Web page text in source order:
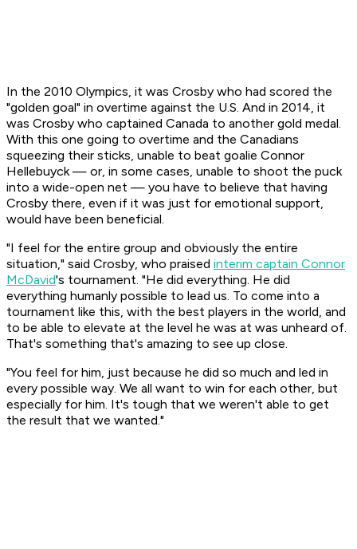
In the 2010 Olympics, it was Crosby who had scored the
"golden goal" in overtime against the U.S. And in 2014, it
was Crosby who captained Canada to another gold medal.
With this one going to overtime and the Canadians
squeezing their sticks, unable to beat goalie Connor
Hellebuyck — or, in some cases, unable to shoot the puck
into a wide-open net — you have to believe that having
Crosby there, even if it was just for emotional support,
would have been beneficial.
"I feel for the entire group and obviously the entire
situation," said Crosby, who praised interim captain Connor
McDavid's tournament. "He did everything. He did
everything humanly possible to lead us. To come into a
tournament like this, with the best players in the world, and
to be able to elevate at the level he was at was unheard of.
That's something that's amazing to see up close.
"You feel for him, just because he did so much and led in
every possible way. We all want to win for each other, but
especially for him. It's tough that we weren't able to get
the result that we wanted."